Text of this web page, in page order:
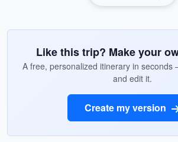
Like this trip? Make your
A free, personalized itinerary in
and edit it.
Create my version